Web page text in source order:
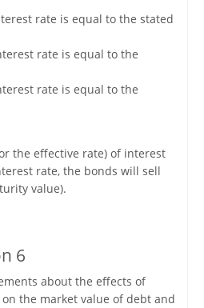
rate is equal to the stated
rate is equal to the
rate is equal to the
the effective rate) of interest
rate, the bonds will sell
value).
6
about the effects of
the market value of debt and